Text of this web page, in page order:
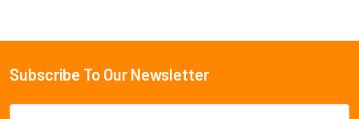
Footer
Subscribe To Our Newsletter